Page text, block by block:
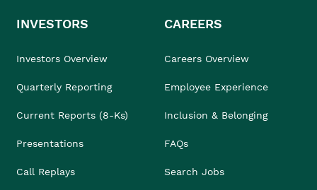
INVESTORS
Investors Overview
Quarterly Reporting
Current Reports (8-Ks)
Presentations
Call Replays
CAREERS
Careers Overview
Employee Experience
Inclusion & Belonging
FAQs
Search Jobs